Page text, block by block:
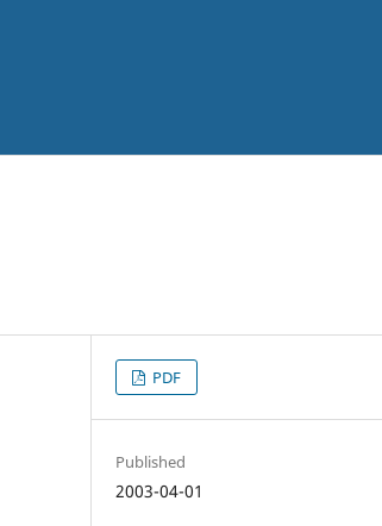
PDF
Published
2003-04-01